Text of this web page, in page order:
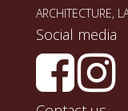
ARCHITECTURE,
Social media